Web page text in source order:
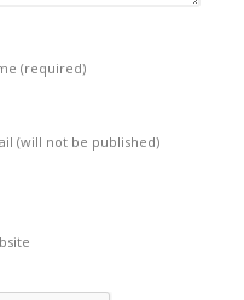
(required)
(will not be published)